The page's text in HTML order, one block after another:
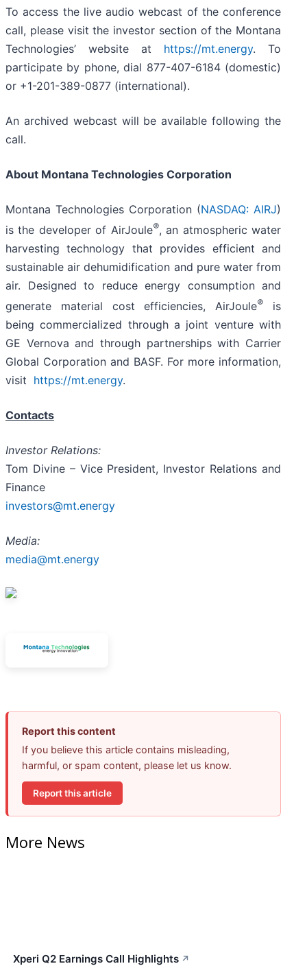
To access the live audio webcast of the conference
call, please visit the investor section of the Montana
Technologies’ website at https://mt.energy. To
participate by phone, dial 877-407-6184 (domestic)
or +1-201-389-0877 (international).
An archived webcast will be available following the
call.
About Montana Technologies Corporation
Montana Technologies Corporation (NASDAQ: AIRJ)
is the developer of AirJoule®, an atmospheric water
harvesting technology that provides efficient and
sustainable air dehumidification and pure water from
air. Designed to reduce energy consumption and
generate material cost efficiencies, AirJoule®
is
being commercialized through a joint venture with
GE Vernova and through partnerships with Carrier
Global Corporation and BASF. For more information,
visit https://mt.energy.
Contacts
Investor Relations:
Tom Divine – Vice President, Investor Relations and
Finance
investors@mt.energy
Media:
media@mt.energy
Report this content
If you believe this article contains misleading,
harmful, or spam content, please let us know.
Report this article
More News
Xperi Q2 Earnings Call Highlights ↗